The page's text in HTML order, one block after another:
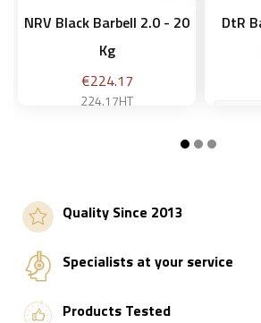
NRV Black Barbell 2.0 - 20
Kg
Price
€224.17
224.17HT
DtR
Quality Since 2013
Specialists at your service
Products Tested